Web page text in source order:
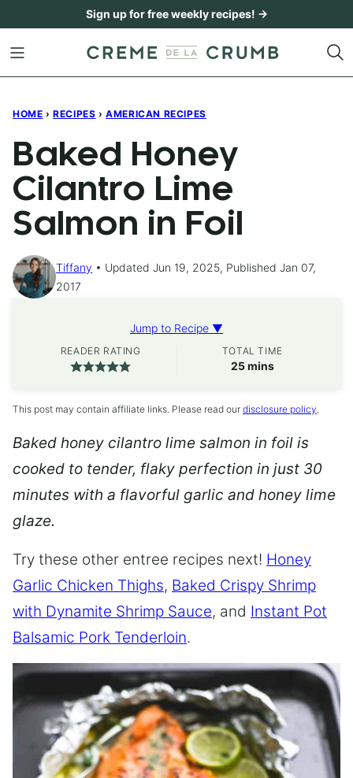
content
Sign up for free weekly recipes! →
HOME › RECIPES › AMERICAN RECIPES
Baked Honey
Cilantro Lime
Salmon in Foil
Tiffany
Updated Jun 19, 2025, Published Jan 07,
2017
Jump to Recipe ▼
READER RATING TOTAL TIME
25minutes
mins
This post may contain affiliate links. Please read our disclosure policy.
Baked honey cilantro lime salmon in foil is
cooked to tender, flaky perfection in just 30
minutes with a flavorful garlic and honey lime
glaze.
Try these other entree recipes next! Honey
Garlic Chicken Thighs, Baked Crispy Shrimp
with Dynamite Shrimp Sauce, and Instant Pot
Balsamic Pork Tenderloin.